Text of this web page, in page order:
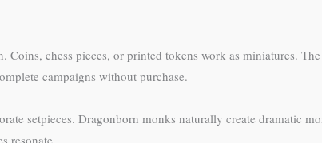
Coins, chess pieces, or printed tokens work as miniatures.
campaigns without purchase.
setpieces. Dragonborn monks naturally create dramatic